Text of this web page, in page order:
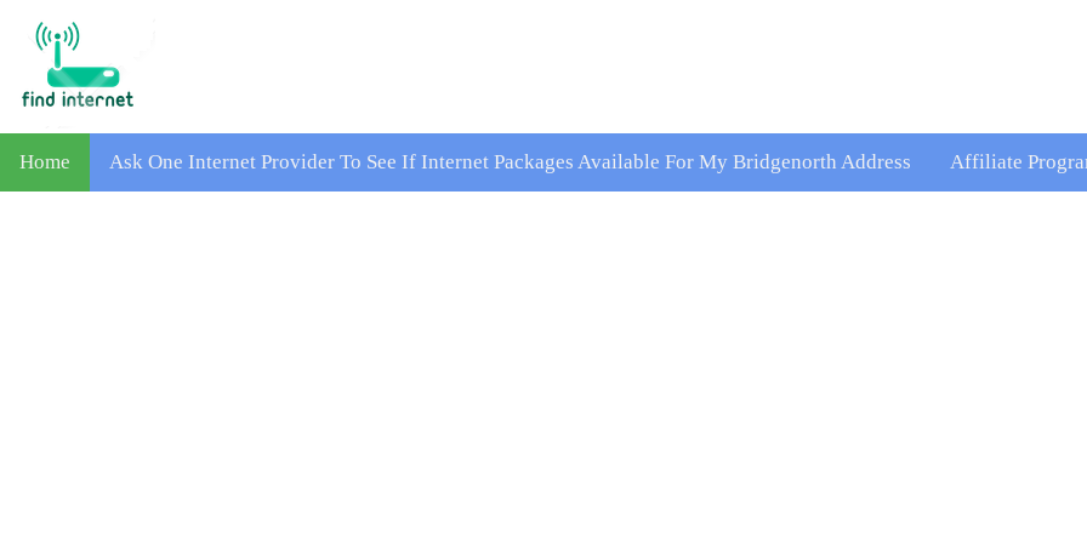
Home Ask One Internet Provider To See If Internet Packages Available For My Bridgenorth Address Affiliate